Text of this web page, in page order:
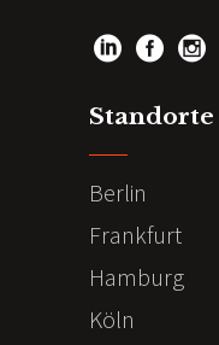
Standorte
Berlin
Frankfurt
Hamburg
Köln